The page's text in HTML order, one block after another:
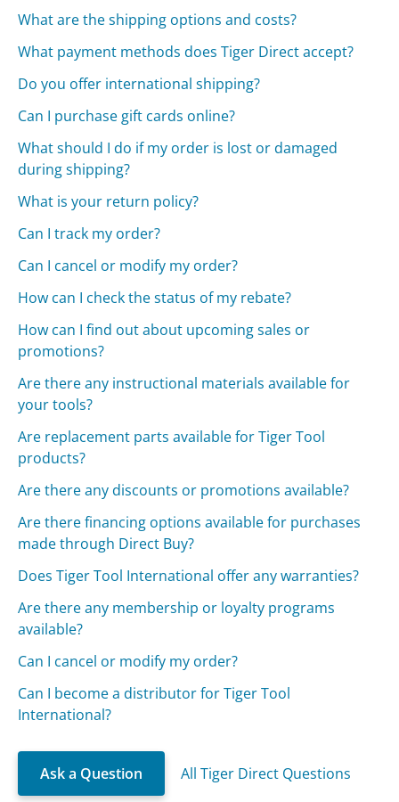
What are the shipping options and costs?
What payment methods does Tiger Direct accept?
Do you offer international shipping?
Can I purchase gift cards online?
What should I do if my order is lost or damaged
during shipping?
What is your return policy?
Can I track my order?
Can I cancel or modify my order?
How can I check the status of my rebate?
How can I find out about upcoming sales or
promotions?
Are there any instructional materials available for
your tools?
Are replacement parts available for Tiger Tool
products?
Are there any discounts or promotions available?
Are there financing options available for purchases
made through Direct Buy?
Does Tiger Tool International offer any warranties?
Are there any membership or loyalty programs
available?
Can I cancel or modify my order?
Can I become a distributor for Tiger Tool
International?
Ask a Question All Tiger Direct Questions